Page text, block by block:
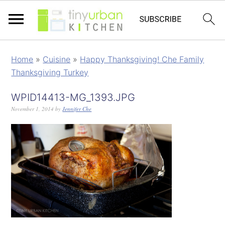
Home » Cuisine » Happy Thanksgiving! Che Family
Thanksgiving Turkey
WPID14413-MG_1393.JPG
November 1, 2014 byJennifer Che